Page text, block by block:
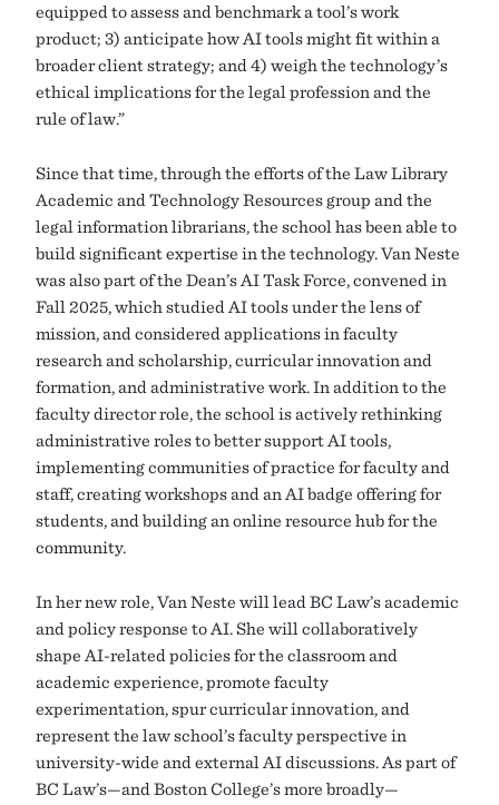
equipped to assess and benchmark a tool’s work
product; 3) anticipate how AI tools might fit within a
broader client strategy; and 4) weigh the technology’s
ethical implications for the legal profession and the
rule of law.”
Since that time, through the efforts of the Law Library
Academic and Technology Resources group and the
legal information librarians, the school has been able to
build significant expertise in the technology. Van Neste
was also part of the Dean’s AI Task Force, convened in
Fall 2025, which studied AI tools under the lens of
mission, and considered applications in faculty
research and scholarship, curricular innovation and
formation, and administrative work. In addition to the
faculty director role, the school is actively rethinking
administrative roles to better support AI tools,
implementing communities of practice for faculty and
staff, creating workshops and an AI badge offering for
students, and building an online resource hub for the
community.
In her new role, Van Neste will lead BC Law’s academic
and policy response to AI. She will collaboratively
shape AI-related policies for the classroom and
academic experience, promote faculty
experimentation, spur curricular innovation, and
represent the law school’s faculty perspective in
university-wide and external AI discussions. As part of
BC Law’s—and Boston College’s more broadly—